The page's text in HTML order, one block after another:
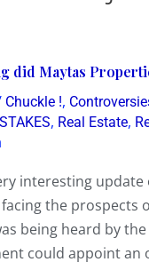
did Maytas
Chuckle !,
, Real Estate,
interesting
the prospects
being heard by
could appoint an